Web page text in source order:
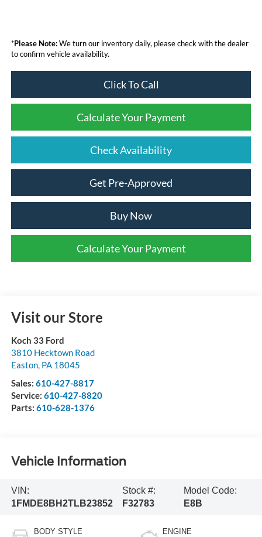
*Please Note:We turn our inventory daily, please check with the dealer
to confirm vehicle availability.
Click To Call
Calculate Your Payment
Check Availability
Get Pre-Approved
Buy Now
Calculate Your Payment
Visit our Store
Koch 33 Ford
3810 Hecktown Road
Easton, PA 18045
Sales: 610-427-8817
Service: 610-427-8820
Parts: 610-628-1376
Vehicle Information
VIN:
1FMDE8BH2TLB23852
Stock #:
F32783
Model Code:
E8B
BODY STYLE ENGINE